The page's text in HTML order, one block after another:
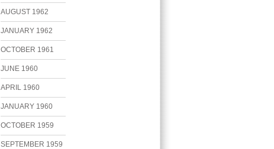
AUGUST 1962
JANUARY 1962
OCTOBER 1961
JUNE 1960
APRIL 1960
JANUARY 1960
OCTOBER 1959
SEPTEMBER 1959